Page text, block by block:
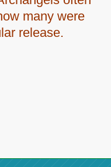
many were
release.